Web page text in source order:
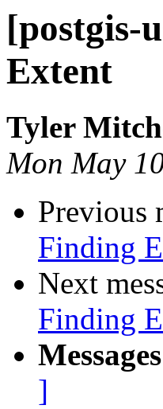
[postgis-
Extent
Tyler
Mon May
Previous
Finding
Next
Finding
]